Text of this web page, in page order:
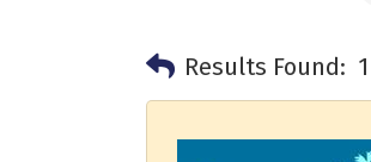
Results Found: 1